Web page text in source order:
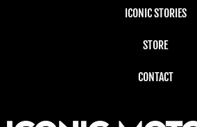
ICONIC STORIES
STORE
CONTACT